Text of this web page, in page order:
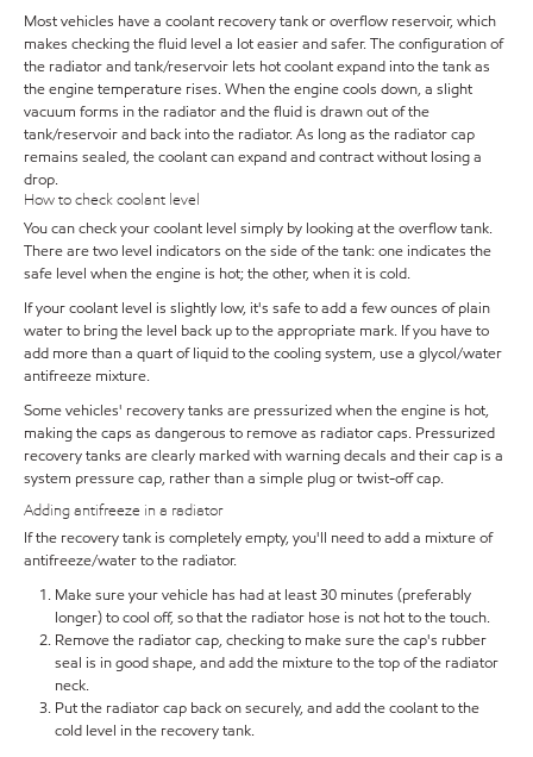
Most vehicles have a coolant recovery tank or overflow reservoir, which
makes checking the fluid level a lot easier and safer. The configuration of
the radiator and tank/reservoir lets hot coolant expand into the tank as
the engine temperature rises. When the engine cools down, a slight
vacuum forms in the radiator and the fluid is drawn out of the
tank/reservoir and back into the radiator. As long as the radiator cap
remains sealed, the coolant can expand and contract without losing a
drop.
How to check coolant level
You can check your coolant level simply by looking at the overflow tank.
There are two level indicators on the side of the tank: one indicates the
safe level when the engine is hot; the other, when it is cold.
If your coolant level is slightly low, it's safe to add a few ounces of plain
water to bring the level back up to the appropriate mark. If you have to
add more than a quart of liquid to the cooling system, use a glycol/water
antifreeze mixture.
Some vehicles' recovery tanks are pressurized when the engine is hot,
making the caps as dangerous to remove as radiator caps. Pressurized
recovery tanks are clearly marked with warning decals and their cap is a
system pressure cap, rather than a simple plug or twist-off cap.
Adding antifreeze in a radiator
If the recovery tank is completely empty, you'll need to add a mixture of
antifreeze/water to the radiator.
Make sure your vehicle has had at least 30 minutes (preferably
longer) to cool off, so that the radiator hose is not hot to the touch.
Remove the radiator cap, checking to make sure the cap's rubber
seal is in good shape, and add the mixture to the top of the radiator
neck.
Put the radiator cap back on securely, and add the coolant to the
cold level in the recovery tank.